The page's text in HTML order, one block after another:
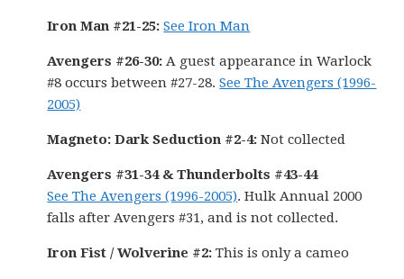
Iron Man #21-25: See Iron Man
Avengers #26-30: A guest appearance in Warlock
#8 occurs between #27-28.See The Avengers (1996-
2005)
Magneto: Dark Seduction #2-4: Not collected
Avengers #31-34 & Thunderbolts #43-44
See The Avengers (1996-2005). Hulk Annual 2000
falls after Avengers #31, and is not collected.
Iron Fist / Wolverine #2: This is only a cameo